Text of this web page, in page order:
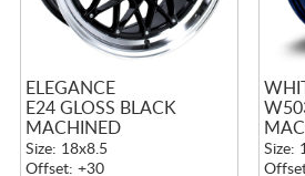
ELEGANCE
E24 GLOSS BLACK
MACHINED
Size: 18x8.5
Offset: +30
Size: